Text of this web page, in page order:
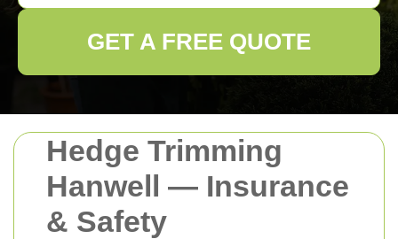
Hedge Trimming
Hanwell — Insurance
& Safety
GET A FREE QUOTE